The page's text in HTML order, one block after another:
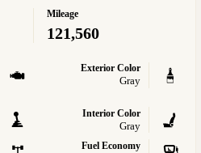
Mileage
121,560
Exterior Color
Gray
Interior Color
Gray
Fuel Economy